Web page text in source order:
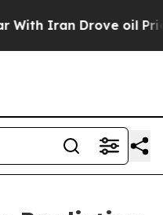
Iran Drove oil Prices